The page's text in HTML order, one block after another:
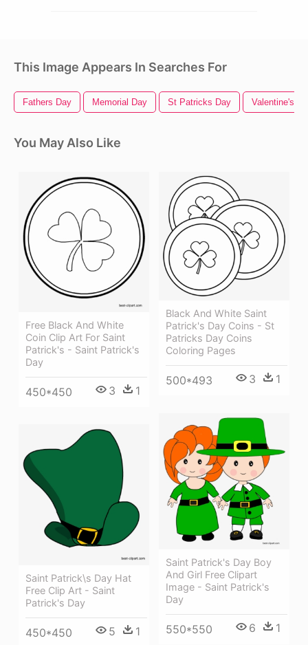
This Image Appears In Searches For
Fathers Day Memorial Day St Patricks Day Valentine's
You May Also Like
Free Black And White
Coin Clip Art For Saint
Patrick's - Saint Patrick's
Day
450*450 3 1
Black And White Saint
Patrick's Day Coins - St
Patricks Day Coins
Coloring Pages
500*493 3 1
Saint Patrick's Day Boy
And Girl Free Clipart
Image - Saint Patrick's
Day
550*550 6 1
Saint Patrick\s Day Hat
Free Clip Art - Saint
Patrick's Day
450*450 5 1